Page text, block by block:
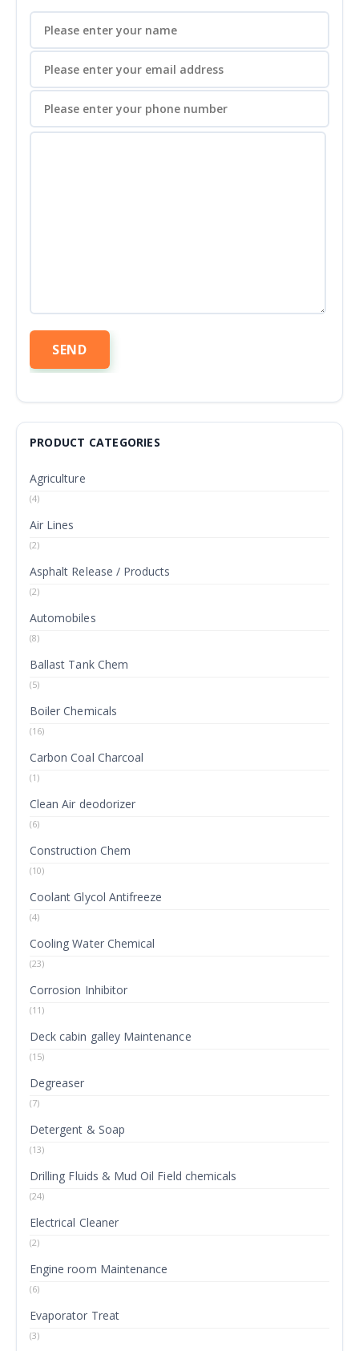
PRODUCT CATEGORIES
Agriculture
(4)
Air Lines
(2)
Asphalt Release / Products
(2)
Automobiles
(8)
Ballast Tank Chem
(5)
Boiler Chemicals
(16)
Carbon Coal Charcoal
(1)
Clean Air deodorizer
(6)
Construction Chem
(10)
Coolant Glycol Antifreeze
(4)
Cooling Water Chemical
(23)
Corrosion Inhibitor
(11)
Deck cabin galley Maintenance
(15)
Degreaser
(7)
Detergent & Soap
(13)
Drilling Fluids & Mud Oil Field chemicals
(24)
Electrical Cleaner
(2)
Engine room Maintenance
(6)
Evaporator Treat
(3)